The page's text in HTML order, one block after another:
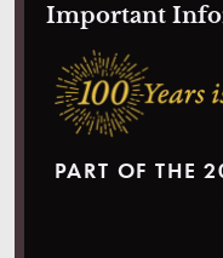
Important
PART OF THE